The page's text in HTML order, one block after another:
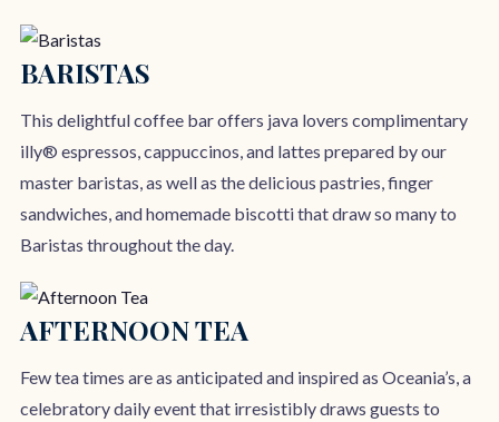
BARISTAS
This delightful coffee bar offers java lovers complimentary
illy® espressos, cappuccinos, and lattes prepared by our
master baristas, as well as the delicious pastries, finger
sandwiches, and homemade biscotti that draw so many to
Baristas throughout the day.
AFTERNOON TEA
Few tea times are as anticipated and inspired as Oceania’s, a
celebratory daily event that irresistibly draws guests to